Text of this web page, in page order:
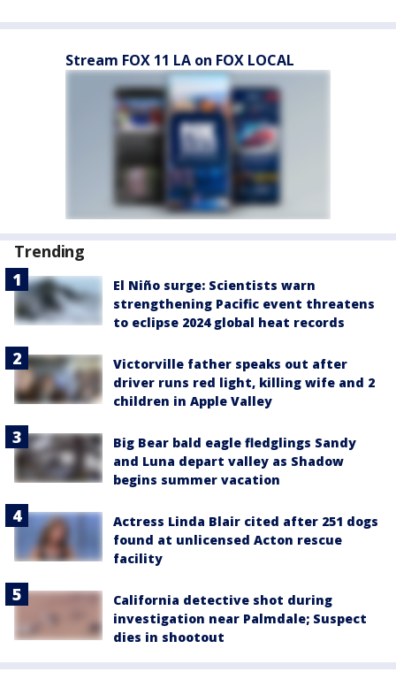
Stream FOX 11 LA on FOX LOCAL
Trending
El Niño surge: Scientists warn
strengthening Pacific event threatens
to eclipse 2024 global heat records
Victorville father speaks out after
driver runs red light, killing wife and 2
children in Apple Valley
Big Bear bald eagle fledglings Sandy
and Luna depart valley as Shadow
begins summer vacation
Actress Linda Blair cited after 251 dogs
found at unlicensed Acton rescue
facility
California detective shot during
investigation near Palmdale; Suspect
dies in shootout